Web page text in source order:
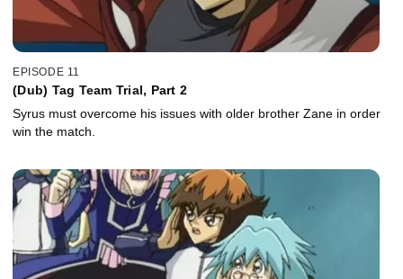
EPISODE 11
(Dub) Tag Team Trial, Part 2
Syrus must overcome his issues with older brother Zane in order
win the match.